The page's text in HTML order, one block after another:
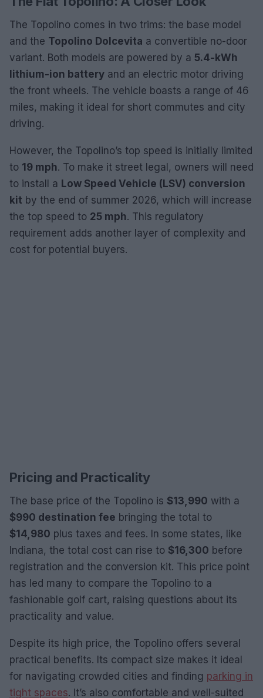
The Topolino comes in two trims: the base model
and the Topolino Dolcevita a convertible no-door
variant. Both models are powered by a 5.4-kWh
lithium-ion battery and an electric motor driving
the front wheels. The vehicle boasts a range of 46
miles, making it ideal for short commutes and city
driving.
However, the Topolino’s top speed is initially limited
to 19 mph. To make it street legal, owners will need
to install a Low Speed Vehicle (LSV) conversion
kit by the end of summer 2026, which will increase
the top speed to 25 mph. This regulatory
requirement adds another layer of complexity and
cost for potential buyers.
Pricing and Practicality
The base price of the Topolino is $13,990 with a
$990 destination fee bringing the total to
$14,980 plus taxes and fees. In some states, like
Indiana, the total cost can rise to $16,300 before
registration and the conversion kit. This price point
has led many to compare the Topolino to a
fashionable golf cart, raising questions about its
practicality and value.
Despite its high price, the Topolino offers several
practical benefits. Its compact size makes it ideal
for navigating crowded cities and finding parking in
tight spaces. It’s also comfortable and well-suited